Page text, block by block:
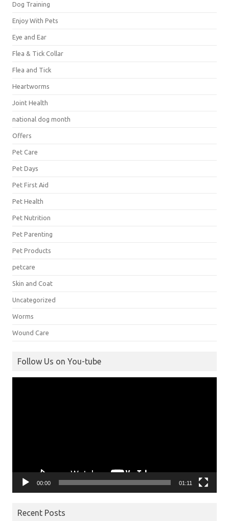
Dog Training
Enjoy With Pets
Eye and Ear
Flea & Tick Collar
Flea and Tick
Heartworms
Joint Health
national dog month
Offers
Pet Care
Pet Days
Pet First Aid
Pet Health
Pet Nutrition
Pet Parenting
Pet Products
petcare
Skin and Coat
Uncategorized
Worms
Wound Care
Follow Us on You-tube
00:00 01:11
Recent Posts